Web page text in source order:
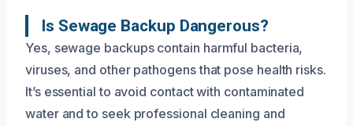
Is Sewage Backup Dangerous?
Yes, sewage backups contain harmful bacteria,
viruses, and other pathogens that pose health risks.
It’s essential to avoid contact with contaminated
water and to seek professional cleaning and